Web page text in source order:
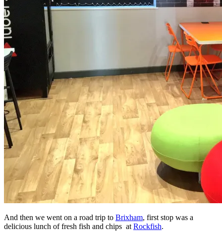
And then we went on a road trip to Brixham, first stop was a
delicious lunch of fresh fish and chips at Rockfish.